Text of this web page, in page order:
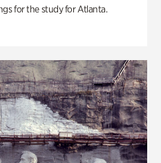
for the study for Atlanta.